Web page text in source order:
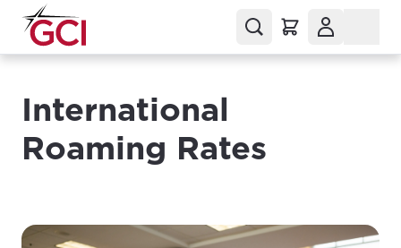
International
Roaming Rates